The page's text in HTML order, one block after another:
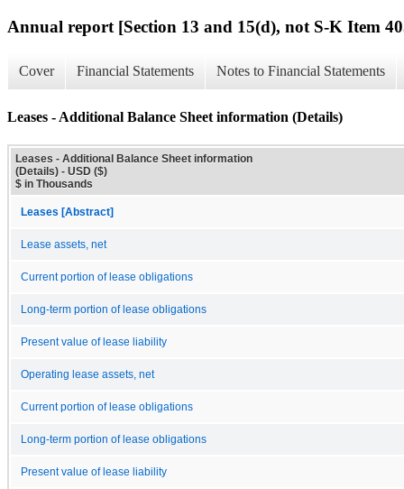
Annual report [Section 13 and 15(d), not S-K Item
Cover Financial Statements Notes to Financial Statements
Leases - Additional Balance Sheet information (Details)
Leases - Additional Balance Sheet information
(Details) - USD ($)
$ in Thousands
Leases [Abstract]
Lease assets, net
Current portion of lease obligations
Long-term portion of lease obligations
Present value of lease liability
Operating lease assets, net
Current portion of lease obligations
Long-term portion of lease obligations
Present value of lease liability